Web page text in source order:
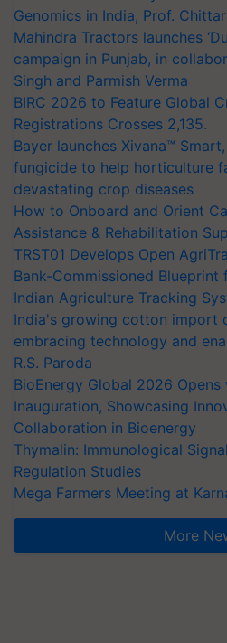
Genomics in India, Prof.
Mahindra Tractors launches
campaign in Punjab, in
Singh and Parmish Verma
BIRC 2026 to Feature Global
Registrations Crosses 2,135.
Bayer launches Xivana™
fungicide to help horticulture
devastating crop diseases
How to Onboard and Orient
Assistance & Rehabilitation
TRST01 Develops Open
Bank-Commissioned Blueprint
Indian Agriculture Tracking
India's growing cotton import
embracing technology and
R.S. Paroda
BioEnergy Global 2026 Opens
Inauguration, Showcasing
Collaboration in Bioenergy
Thymalin: Immunological
Regulation Studies
Mega Farmers Meeting at
More